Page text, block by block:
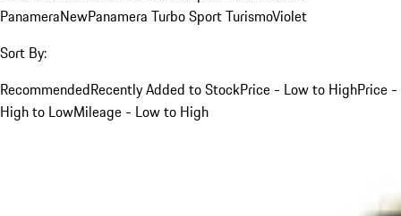
PanameraNewPanamera Turbo Sport TurismoViolet
Sort By:
RecommendedRecently Added to StockPrice - Low to HighPrice -
High to LowMileage - Low to High